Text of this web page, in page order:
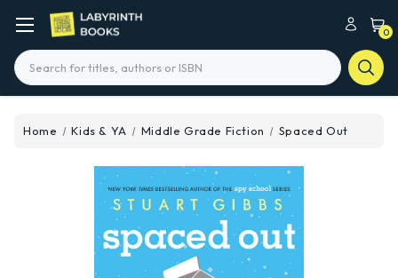
0
Search
Home Kids & YA Middle Grade Fiction Spaced Out